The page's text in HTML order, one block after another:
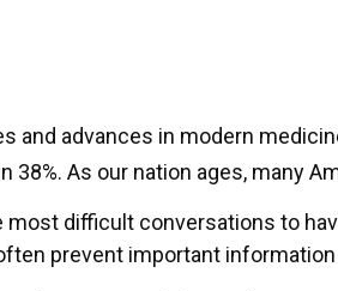
and advances in modern
38%. As our nation ages, many
most difficult conversations to
prevent important